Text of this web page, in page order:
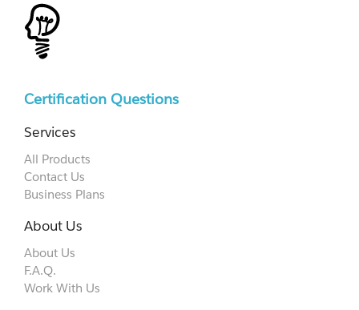
Certification Questions
Services
All Products
Contact Us
Business Plans
About Us
About Us
F.A.Q.
Work With Us